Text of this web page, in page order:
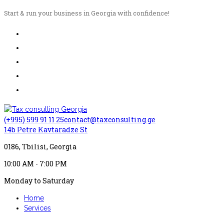
Start & run your business in Georgia with confidence!
(+995) 599 91 11 25contact@taxconsulting.ge
14b Petre Kavtaradze St
0186, Tbilisi, Georgia
10:00 AM - 7:00 PM
Monday to Saturday
Home
Services